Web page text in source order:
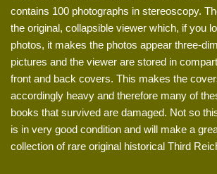
contains 100 photographs in stereoscopy.
the original, collapsible viewer which, if you
photos, it makes the photos appear three-
pictures and the viewer are stored in
front and back covers. This makes the
accordingly heavy and therefore many of
books that survived are damaged. Not so
is in very good condition and will make a
collection of rare original historical Third